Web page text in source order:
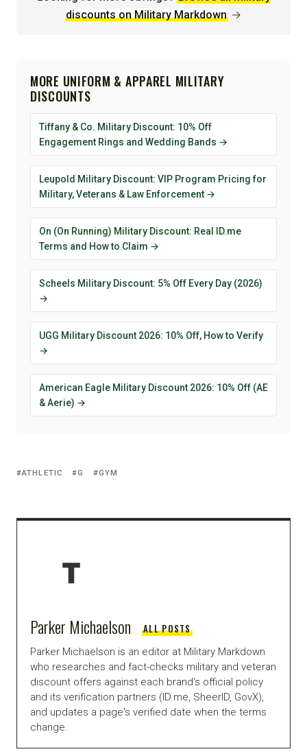
discounts on Military Markdown →
MORE UNIFORM & APPAREL MILITARY
DISCOUNTS
Tiffany & Co. Military Discount: 10% Off
Engagement Rings and Wedding Bands →
Leupold Military Discount: VIP Program Pricing for
Military, Veterans & Law Enforcement →
On (On Running) Military Discount: Real ID.me
Terms and How to Claim →
Scheels Military Discount: 5% Off Every Day (2026)
→
UGG Military Discount 2026: 10% Off, How to Verify
→
American Eagle Military Discount 2026: 10% Off (AE
& Aerie) →
ATHLETIC G GYM
Parker Michaelson ALL POSTS
Parker Michaelson is an editor at Military Markdown
who researches and fact-checks military and veteran
discount offers against each brand's official policy
and its verification partners (ID.me, SheerID, GovX),
and updates a page's verified date when the terms
change.